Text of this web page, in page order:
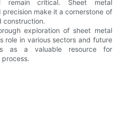
remain critical. Sheet metal
make it a cornerstone of
construction.
exploration of sheet metal
role in various sectors and future
as a valuable resource for